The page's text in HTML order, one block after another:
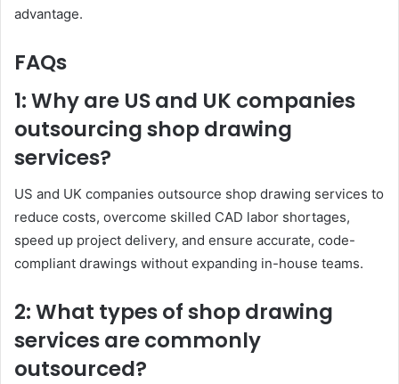
advantage.
FAQs
1: Why are US and UK companies
outsourcing shop drawing
services?
US and UK companies outsource shop drawing services to
reduce costs, overcome skilled CAD labor shortages,
speed up project delivery, and ensure accurate, code-
compliant drawings without expanding in-house teams.
2: What types of shop drawing
services are commonly
outsourced?